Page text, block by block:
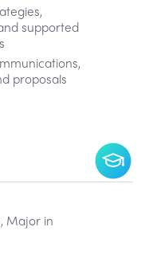
supported
proposals
Major in